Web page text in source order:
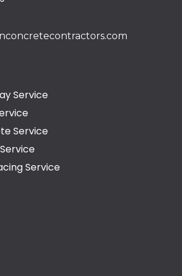
Service
Service
Service